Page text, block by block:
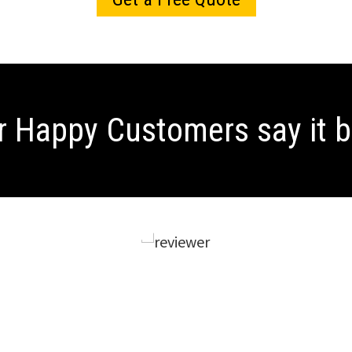
Happy Customers say it